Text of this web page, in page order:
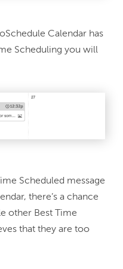
Calendar has
Scheduling you will
Scheduled message
there’s a chance
other Best Time
that they are too